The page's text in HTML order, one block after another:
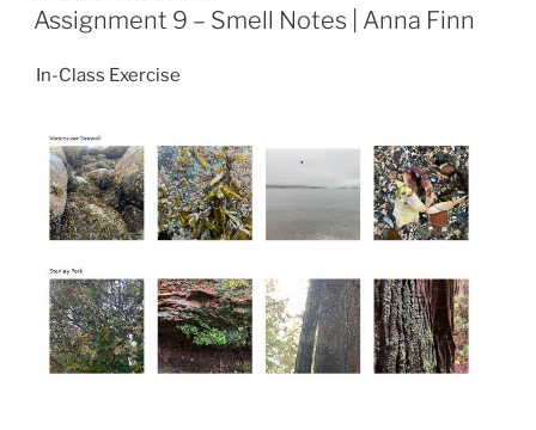
ON
Assignment 9 – Smell Notes | Anna Finn
In-Class Exercise